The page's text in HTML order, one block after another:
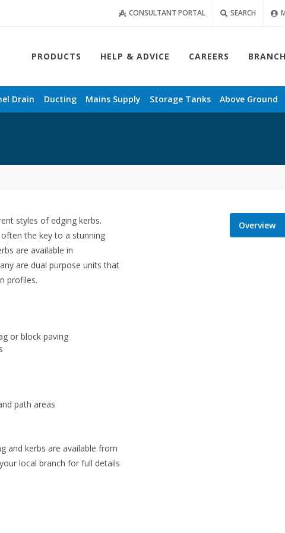
CONSULTANT PORTAL SEARCH
PRODUCTS HELP & ADVICE CAREERS
Drain Ducting Mains Supply Storage Tanks Above Ground
styles of edging kerbs.
the key to a stunning
are available in
are dual purpose units that
profiles.
or block paving
path areas
and kerbs are available from
local branch for full details
Overview